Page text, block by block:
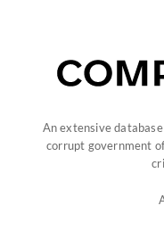
An extensive
corrupt government